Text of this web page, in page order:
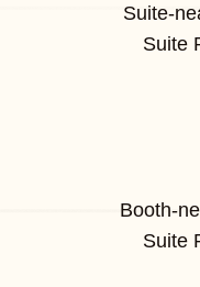
Suite-
Suite
Booth-
Suite